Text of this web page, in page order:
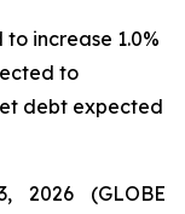
increase 1.0%
to
debt expected
2026 (GLOBE